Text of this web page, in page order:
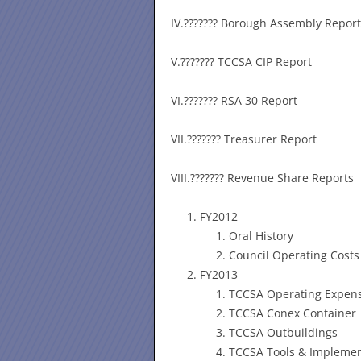
IV.??????? Borough Assembly Report
V.??????? TCCSA CIP Report
VI.??????? RSA 30 Report
VII.??????? Treasurer Report
VIII.??????? Revenue Share Reports
FY2012
Oral History
Council Operating Costs
FY2013
TCCSA Operating
TCCSA Conex Container
TCCSA Outbuildings
TCCSA Tools &